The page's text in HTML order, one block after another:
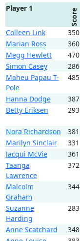
Player 1 Score
Colleen Link 350
Marian Ross
360
Megg Hewlett
470
Simon Casey
286
Maheu Papau T-
Pole
485
Hanna Dodge 387
Betty Eriksen
293
Nora Richardson 381
Marilyn Sinclair
331
Jacqui McVie
361
Taanga
Lawrence
372
Malcolm
Graham
344
Suzanne
Harding
283
Anne Scatchard 348